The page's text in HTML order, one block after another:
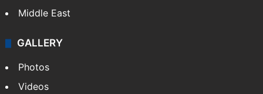
Middle East
GALLERY
Photos
Videos